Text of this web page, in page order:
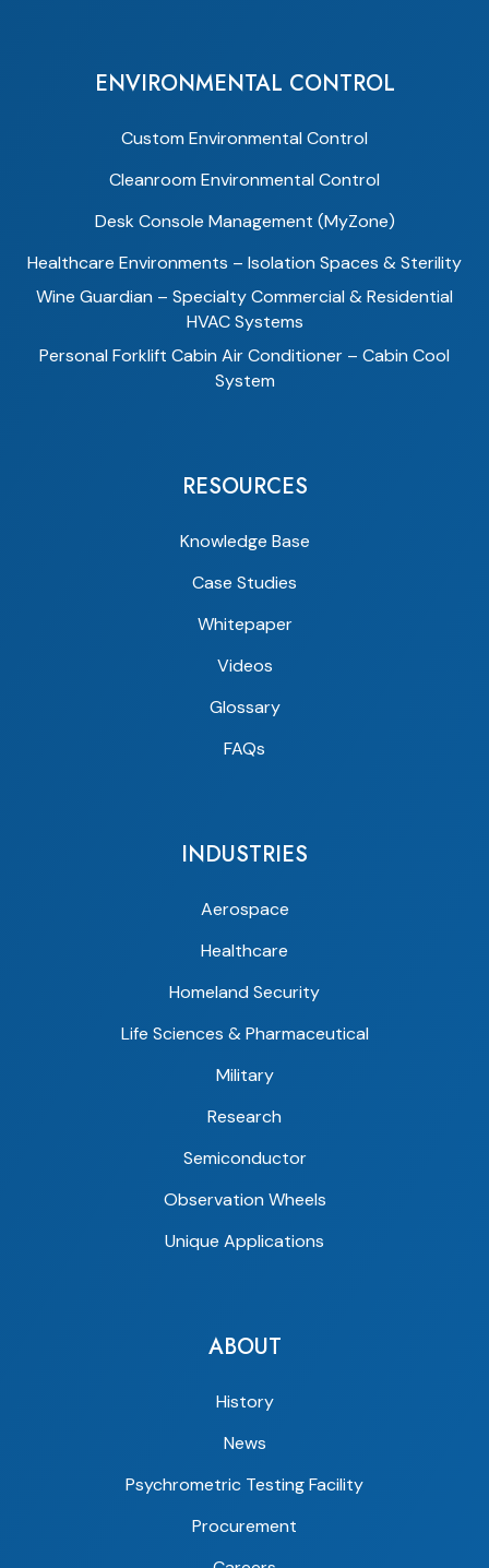
ENVIRONMENTAL CONTROL
Custom Environmental Control
Cleanroom Environmental Control
Desk Console Management (MyZone)
Healthcare Environments – Isolation Spaces & Sterility
Wine Guardian – Specialty Commercial & Residential
HVAC Systems
Personal Forklift Cabin Air Conditioner – Cabin Cool
System
RESOURCES
Knowledge Base
Case Studies
Whitepaper
Videos
Glossary
FAQs
INDUSTRIES
Aerospace
Healthcare
Homeland Security
Life Sciences & Pharmaceutical
Military
Research
Semiconductor
Observation Wheels
Unique Applications
ABOUT
History
News
Psychrometric Testing Facility
Procurement